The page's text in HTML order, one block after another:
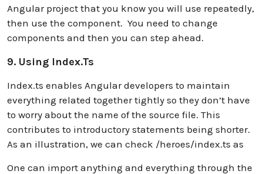
Angular project that you know you will use repeatedly,
then use the component. You need to change
components and then you can step ahead.
9. Using Index.ts
Index.ts enables Angular developers to maintain
everything related together tightly so they don’t have
to worry about the name of the source file. This
contributes to introductory statements being shorter.
As an illustration, we can check /heroes/index.ts as
One can import anything and everything through the